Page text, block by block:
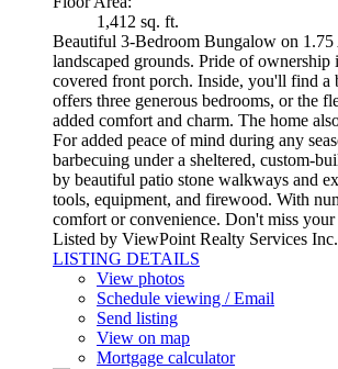
1,412 sq. ft.
Beautiful 3-Bedroom Bungalow on
landscaped grounds. Pride of
covered front porch. Inside, you'll find a
offers three generous bedrooms, or the
added comfort and charm. The home
For added peace of mind during any
barbecuing under a sheltered, custom-
by beautiful patio stone walkways and
tools, equipment, and firewood. With
comfort or convenience. Don't miss
Listed by ViewPoint Realty Services
LISTING DETAILS
View photos
Schedule viewing / Email
Send listing
View on map
Mortgage calculator